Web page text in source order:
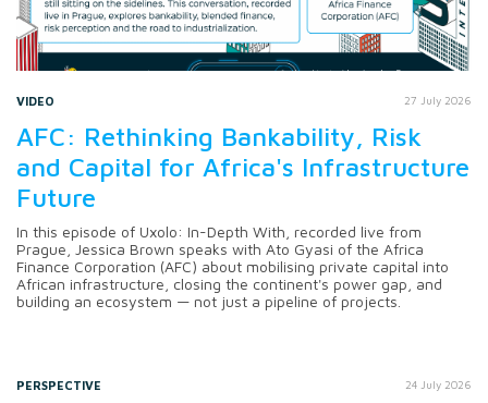
VIDEO 27 July 2026
AFC: Rethinking Bankability, Risk
and Capital for Africa's Infrastructure
Future
In this episode of Uxolo: In-Depth With, recorded live from
Prague, Jessica Brown speaks with Ato Gyasi of the Africa
Finance Corporation (AFC) about mobilising private capital into
African infrastructure, closing the continent's power gap, and
building an ecosystem — not just a pipeline of projects.
PERSPECTIVE 24 July 2026